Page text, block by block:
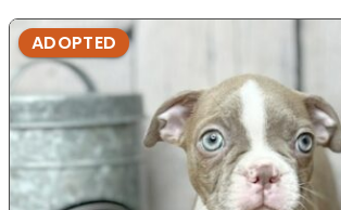
ADOPTED